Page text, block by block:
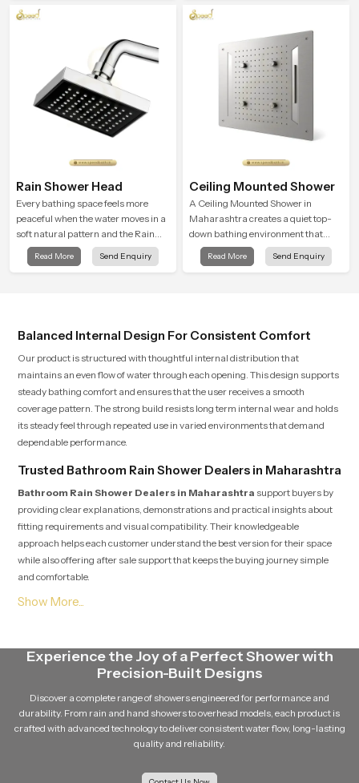
function to ensure a comfortable
balanced water pattern so your
daily showers feel gentle, full and
relaxing.
Rain Shower Head
Every bathing space feels more
peaceful when the water moves in a
soft natural pattern and the Rain
Shower Head in Maharashtra is
shaped to create that kind of gentle
Read More Send Enquiry
Ceiling Mounted Shower
A Ceiling Mounted Shower in
Maharashtra creates a quiet top-
down bathing environment that
brings gentle clarity to everyday
cleansing and encourages a
Read More Send Enquiry
Balanced Internal Design For Consistent Comfort
Our product is structured with thoughtful internal distribution that
maintains an even flow of water through each opening. This design supports
steady bathing comfort and ensures that the user receives a smooth
coverage pattern. The strong build resists long term internal wear and holds
its steady feel through repeated use in varied environments that demand
dependable performance.
Trusted Bathroom Rain Shower Dealers in Maharashtra
Bathroom Rain Shower Dealers in Maharashtra support buyers by
providing clear explanations, demonstrations and practical insights about
fitting requirements and visual compatibility. Their knowledgeable
approach helps each customer understand the best version for their space
while also offering after sale support that keeps the buying journey simple
and comfortable.
Soft Flow Experience That Encourages Daily
creates a calming experience for individuals who enjoy peaceful showers.
The balanced water release prevents overwhelming pressure and supports
overall structure maintains steady movement which helps encourage
calmness and natural comfort during every shower.
Reliable Bathroom Rain Shower Wholesalers in
Experience the Joy of a Perfect Shower with
Precision-Built Designs
Discover a complete range of showers engineered for performance and
durability. From rain and hand showers to overhead models, each product is
crafted with advanced technology to deliver consistent water flow, long-lasting
quality and reliability.